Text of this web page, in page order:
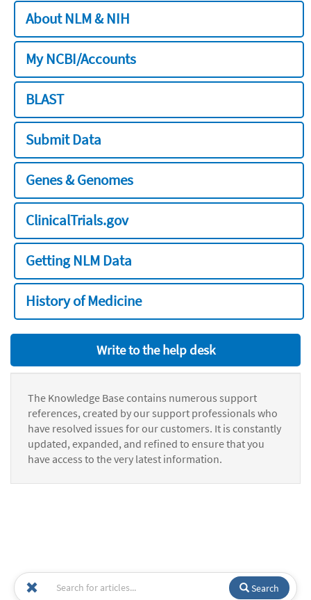
About NLM & NIH
My NCBI/Accounts
BLAST
Submit Data
Genes & Genomes
ClinicalTrials.gov
Getting NLM Data
History of Medicine
Write to the help desk
The Knowledge Base contains numerous support
references, created by our support professionals who
have resolved issues for our customers. It is constantly
updated, expanded, and refined to ensure that you
have access to the very latest information.
Search